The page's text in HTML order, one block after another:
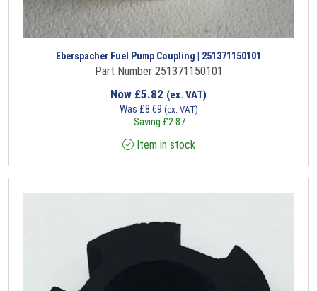
Eberspacher Fuel Pump Coupling | 251371150101
Part Number 251371150101
Now £5.82 (ex. VAT)
Was £8.69 (ex. VAT)
Saving £2.87
Item in stock